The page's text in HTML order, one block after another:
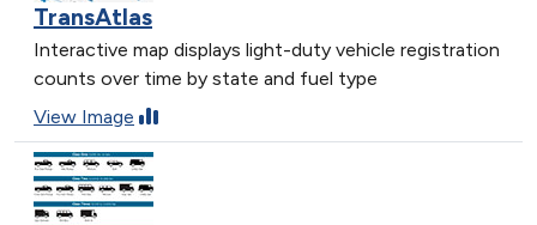
TransAtlas
Interactive map displays light-duty vehicle registration
counts over time by state and fuel type
View Image